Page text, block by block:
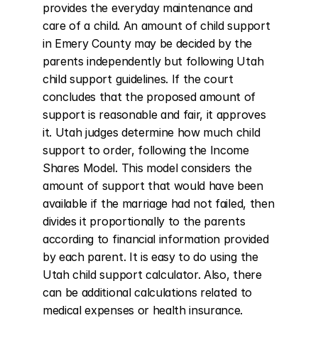
provides the everyday maintenance and
care of a child. An amount of child support
in Emery County may be decided by the
parents independently but following Utah
child support guidelines. If the court
concludes that the proposed amount of
support is reasonable and fair, it approves
it. Utah judges determine how much child
support to order, following the Income
Shares Model. This model considers the
amount of support that would have been
available if the marriage had not failed, then
divides it proportionally to the parents
according to financial information provided
by each parent. It is easy to do using the
Utah child support calculator. Also, there
can be additional calculations related to
medical expenses or health insurance.